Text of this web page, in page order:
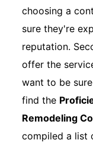
choosing a
sure they're
reputation.
offer the
want to be
find the
Remodeling
compiled a list